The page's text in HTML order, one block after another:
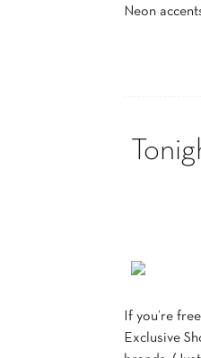
Neon
If you’re
Exclusive